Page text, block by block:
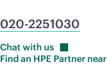
020-2251030
Chat with us
Find an HPE Partner near